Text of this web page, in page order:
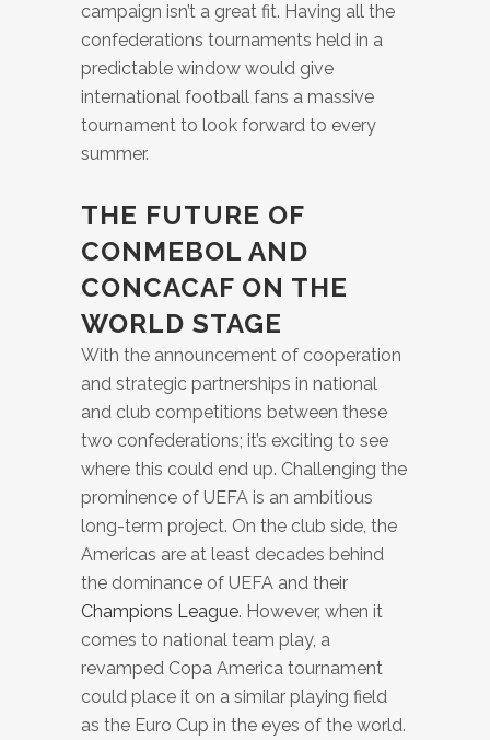
campaign isn’t a great fit. Having all the
confederations tournaments held in a
predictable window would give
international football fans a massive
tournament to look forward to every
summer.
THE FUTURE OF
CONMEBOL AND
CONCACAF ON THE
WORLD STAGE
With the announcement of cooperation
and strategic partnerships in national
and club competitions between these
two confederations; it’s exciting to see
where this could end up. Challenging the
prominence of UEFA is an ambitious
long-term project. On the club side, the
Americas are at least decades behind
the dominance of UEFA and their
Champions League. However, when it
comes to national team play, a
revamped Copa America tournament
could place it on a similar playing field
as the Euro Cup in the eyes of the world.